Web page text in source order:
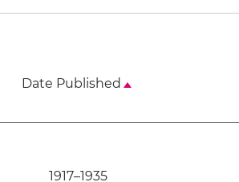
Date Published
1917–1935